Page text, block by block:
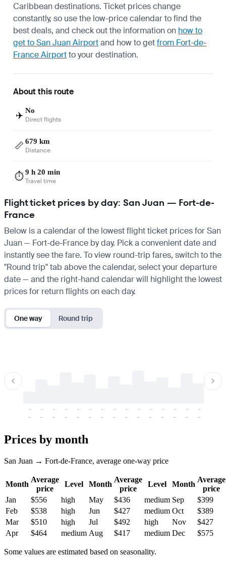
Caribbean destinations. Ticket prices change
constantly, so use the low-price calendar to find the
best deals, and check out the information on how to
get to San Juan Airportand how to getfrom Fort-de-
France Airportto your destination.
About this route
✈️ No
Direct flights
📏 679 km
Distance
⏱️9 h 20 min
Travel time
Flight ticket prices by day: San Juan — Fort-de-
France
Below is a calendar of the lowest flight ticket prices for San
Juan — Fort-de-France by day. Pick a convenient date and
instantly see the fare. To view round-trip fares, switch to the
"Round trip" tab above the calendar, select your departure
date — and the right-hand calendar will highlight the lowest
prices for return flights on each day.
One way Round trip
-
-
-
-
-
-
-
-
-
-
-
-
-
-
-
-
-
-
-
-
-
-
-
-
-
-
-
-
-
-
Prices by month
San Juan → Fort-de-France, average one-way price
Month
Average
price
Level Month
Average
price
Level Month
Average
price
Jan
$556 high May $436 medium Sep
$399
Feb
$538 high Jun $427 medium Oct
$389
Mar
$510 high Jul $492 high Nov
$427
Apr
$464 medium Aug $417 medium Dec $575
Some values are estimated based on seasonality.